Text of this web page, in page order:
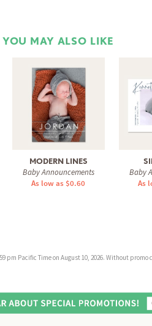
YOU MAY ALSO LIKE
MODERN LINES
Baby Announcements
As low as $0.60
Baby
As
Pacific Time on August 10, 2026. Without promo